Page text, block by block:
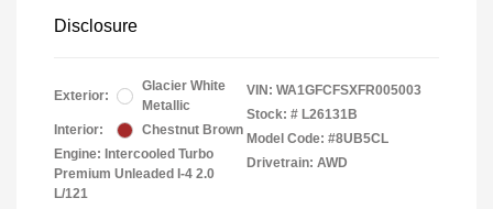
Disclosure
Exterior:
Glacier White
Metallic
Interior:
Chestnut Brown
Engine: Intercooled Turbo
Premium Unleaded I-4 2.0
L/121
VIN: WA1GFCFSXFR005003
Stock: # L26131B
Model Code: #8UB5CL
Drivetrain: AWD